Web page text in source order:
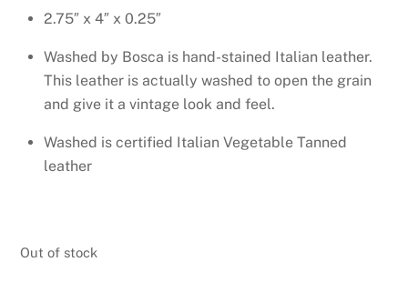
2.75″ x 4″ x 0.25″
Washed by Bosca is hand-stained Italian leather.
This leather is actually washed to open the grain
and give it a vintage look and feel.
Washed is certified Italian Vegetable Tanned
leather
Out of stock